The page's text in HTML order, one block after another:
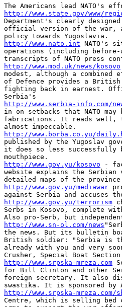
http://www.state.gov/www/
Department's clearly
official version of the war,
http://www.nato.int NATO's
operations (including before-
http://www.mod.uk/news/kosovo
modest, although a
of Defence provides a British
fighting back in earnest.
http://www.serbia-info.com/
in on setbacks that NATO
fabrications. It reads well,
http://www.borba.co.yu/
published by the Yugoslav
it does so less successfully
http://www.gov.yu/kosovo -
website explains the
http://www.gov.yu/mediawar
http://www.gov.yu/terrorism
Serbs in Kosovo, complete
http://www.sn-ol.com/news
the news. But its bulletin
British soldier: "Serbia is
already with you and very
http://www.srpska-mreza.com
for Bill Clinton and other
foreign secretary. It also
http://www.srpska-mreza.com/
Centre, which is selling bed